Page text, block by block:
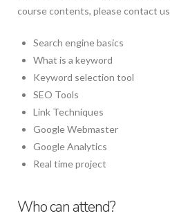
course contents, please contact us
Search engine basics
What is a keyword
Keyword selection tool
SEO Tools
Link Techniques
Google Webmaster
Google Analytics
Real time project
Who can attend?